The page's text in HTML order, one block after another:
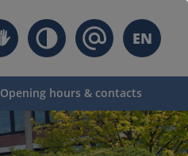
EN
Opening hours & contacts